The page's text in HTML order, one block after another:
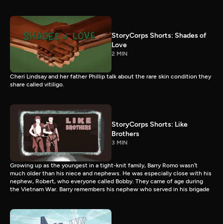
StoryCorps Shorts: Shades of
Love
2 MIN
Cheri Lindsay and her father Phillip talk about the rare skin condition they
share called vitiligo.
StoryCorps Shorts: Like
Brothers
3 MIN
Growing up as the youngest in a tight-knit family, Barry Romo wasn’t
much older than his niece and nephews. He was especially close with his
nephew, Robert, who everyone called Bobby. They came of age during
the Vietnam War. Barry remembers his nephew who served in his brigade